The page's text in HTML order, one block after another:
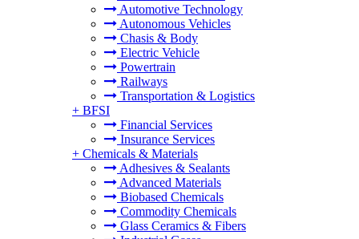
Automotive Technology
Autonomous Vehicles
Chasis & Body
Electric Vehicle
Powertrain
Railways
Transportation & Logistics
+ BFSI
Financial Services
Insurance Services
+ Chemicals & Materials
Adhesives & Sealants
Advanced Materials
Biobased Chemicals
Commodity Chemicals
Glass Ceramics & Fibers